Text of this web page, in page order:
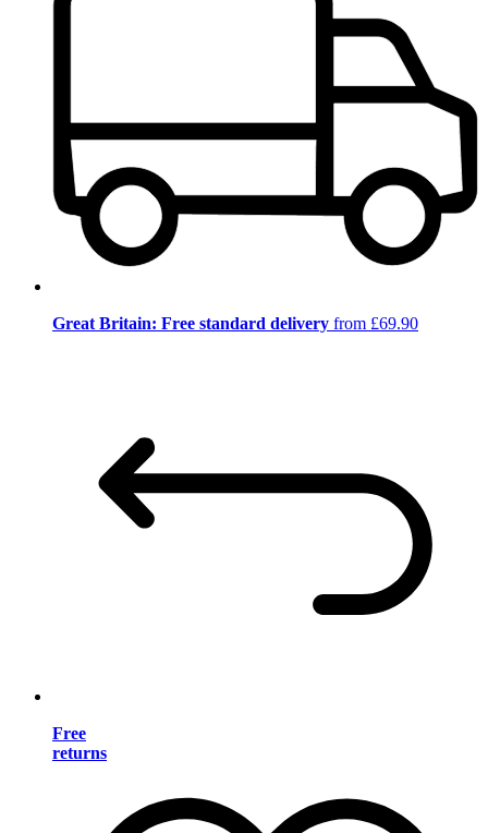
Great Britain: Free standard delivery from £69.90
Free
returns